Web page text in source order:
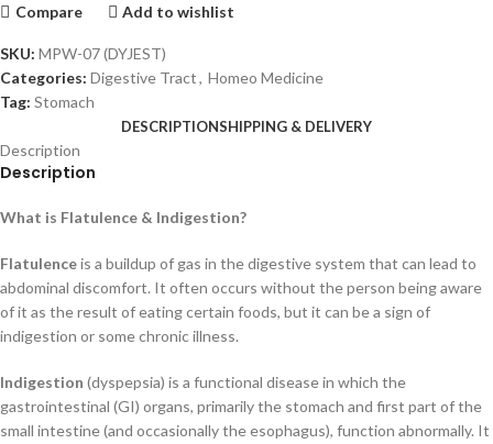
Compare Add to wishlist
SKU: MPW-07 (DYJEST)
Categories: Digestive Tract, Homeo Medicine
Tag: Stomach
DESCRIPTIONSHIPPING & DELIVERY
Description
Description
What is Flatulence & Indigestion?
Flatulenceis a buildup of gas in the digestive system that can lead to
abdominal discomfort. It often occurs without the person being aware
of it as the result of eating certain foods, but it can be a sign of
indigestion or some chronic illness.
Indigestion (dyspepsia) is a functional disease in which the
gastrointestinal (GI) organs, primarily the stomach and first part of the
small intestine (and occasionally the esophagus), function abnormally. It